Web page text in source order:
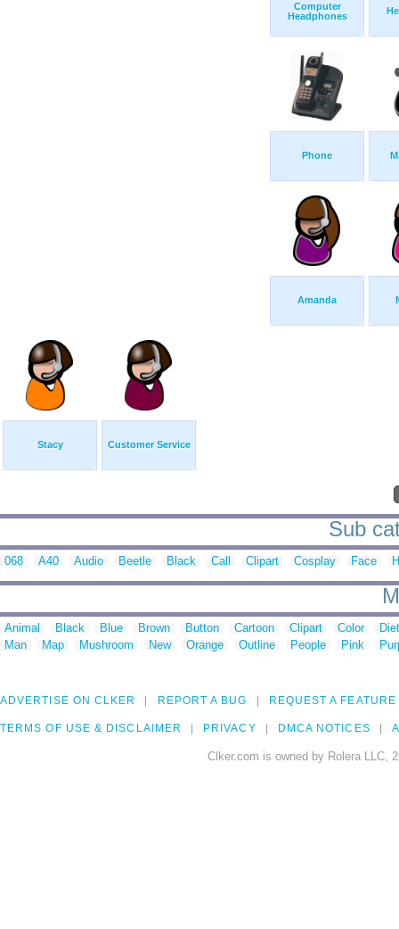
Computer
Headphones
Phone
Amanda
Stacy Customer Service
Sub
068 A40 Audio Beetle Black Call Clipart Cosplay Face
Animal Black Blue Brown Button Cartoon Clipart Color
Man
Map Mushroom New Orange Outline People Pink
ADVERTISE ON CLKER REPORT A BUG REQUEST A FEATURE
TERMS OF USE & DISCLAIMER PRIVACY DMCA NOTICES
Clker.com is owned by Rolera LLC,